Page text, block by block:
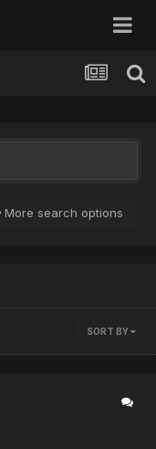
More search options
SORT BY